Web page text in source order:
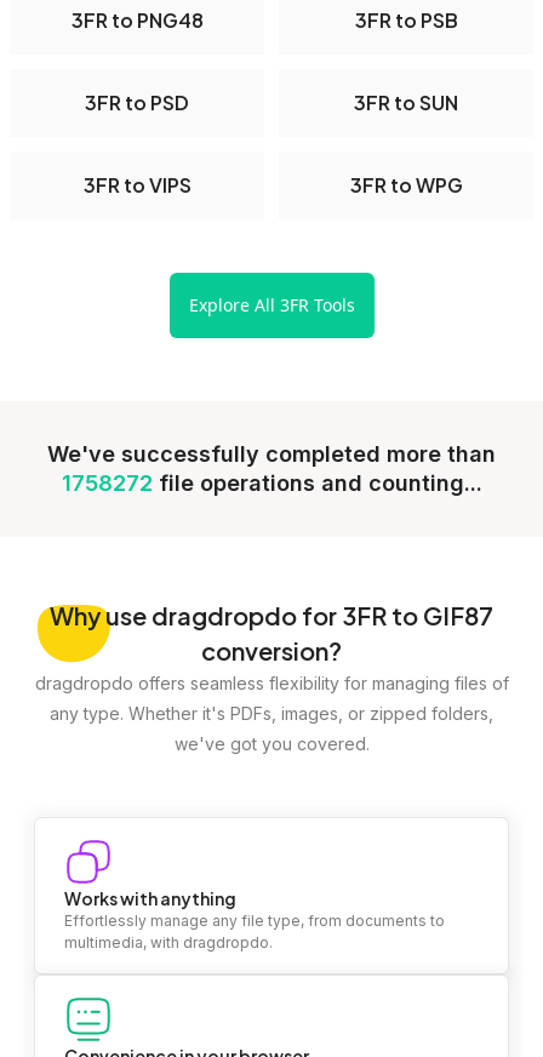
3FR to PNG48 3FR to PSB
3FR to PSD 3FR to SUN
3FR to VIPS 3FR to WPG
Explore All 3FR Tools
We've successfully completed more than
1758272 file operations and counting...
Whyuse dragdropdo for 3FR to GIF87
conversion?
dragdropdo offers seamless flexibility for managing files of
any type. Whether it's PDFs, images, or zipped folders,
we've got you covered.
Works with anything
Effortlessly manage any file type, from documents to
multimedia, with dragdropdo.